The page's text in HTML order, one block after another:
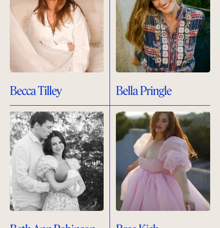
Becca Tilley Bella Pringle